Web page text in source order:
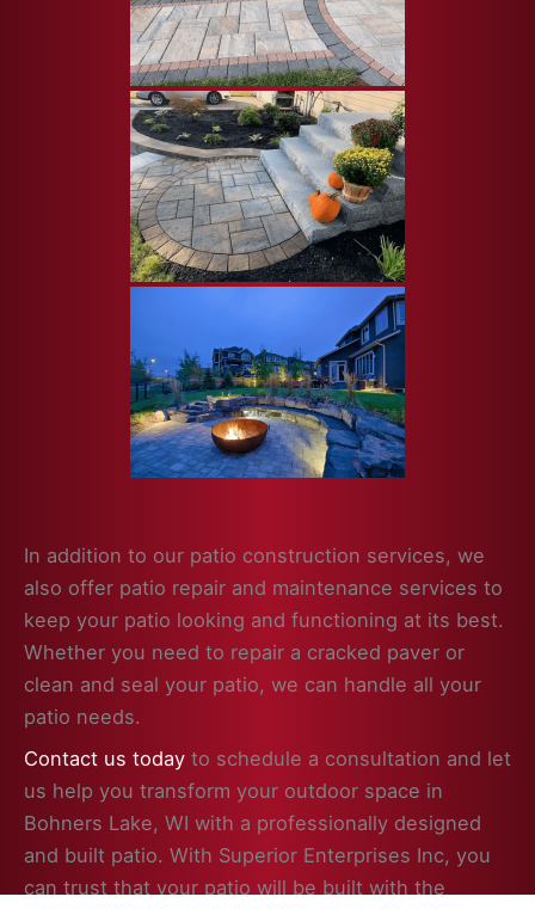
In addition to our patio construction services, we
also offer patio repair and maintenance services to
keep your patio looking and functioning at its best.
Whether you need to repair a cracked paver or
clean and seal your patio, we can handle all your
patio needs.
Contact us today to schedule a consultation and let
us help you transform your outdoor space in
Bohners Lake, WI with a professionally designed
and built patio. With Superior Enterprises Inc, you
can trust that your patio will be built with the